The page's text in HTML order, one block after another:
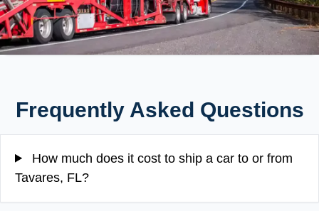
Frequently Asked Questions
How much does it cost to ship a car to or from
Tavares, FL?